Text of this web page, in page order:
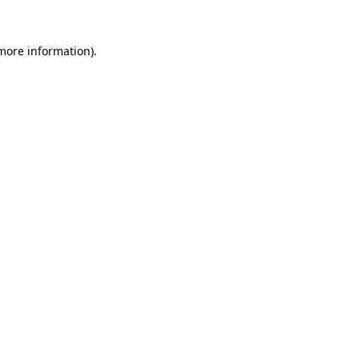
information).